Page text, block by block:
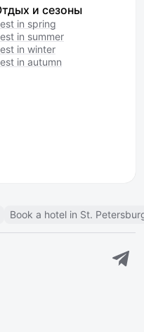
и сезоны
in spring
in summer
in winter
in autumn
Book a hotel in St.